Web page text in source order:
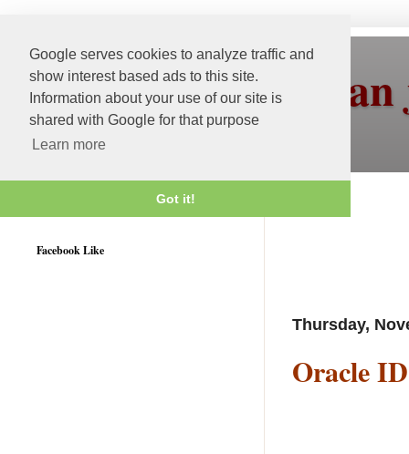
Google serves cookies to analyze traffic and
show interest based ads to this site.
Information about your use of our site is
shared with Google for that purpose
Learn more
Got it!
More than
Thursday,
Oracle
Facebook Like